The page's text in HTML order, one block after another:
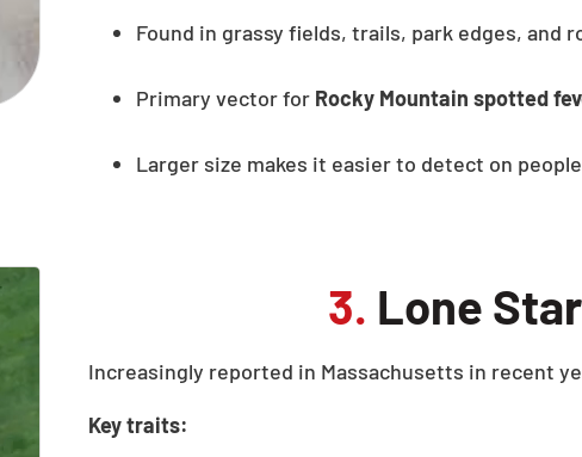
Found in grassy fields, trails, park edges, and
Primary vector for Rocky Mountain spotted
Larger size makes it easier to detect on
3. Lone
Increasingly reported in Massachusetts in recent
Key traits: